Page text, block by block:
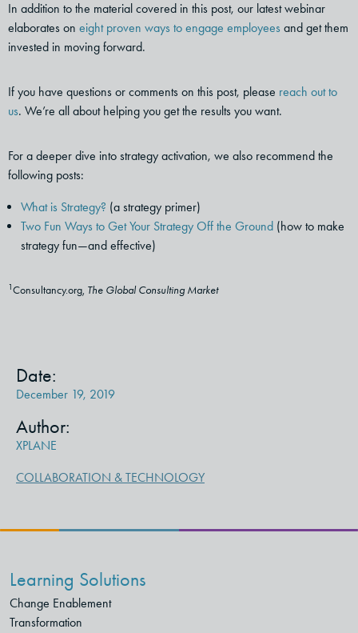
In addition to the material covered in this post, our latest webinar
elaborates on eight proven ways to engage employees and get them
invested in moving forward.
If you have questions or comments on this post, please reach out to
us. We’re all about helping you get the results you want.
For a deeper dive into strategy activation, we also recommend the
following posts:
What is Strategy? (a strategy primer)
Two Fun Ways to Get Your Strategy Off the Ground (how to make
strategy fun—and effective)
1Consultancy.org, The Global Consulting Market
Date:
December 19, 2019
Author:
XPLANE
COLLABORATION & TECHNOLOGY
Learning Solutions
Change Enablement
Transformation